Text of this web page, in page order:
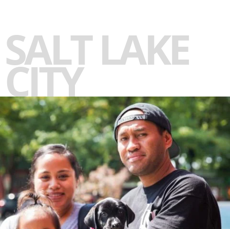
SALT LAKE
CITY
-